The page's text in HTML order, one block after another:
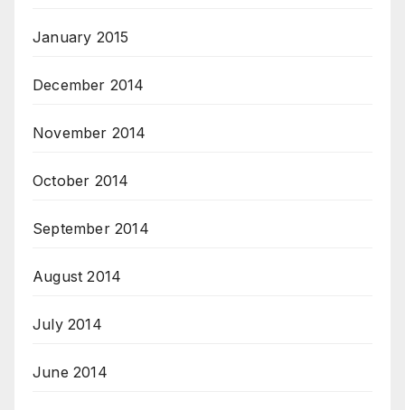
January 2015
December 2014
November 2014
October 2014
September 2014
August 2014
July 2014
June 2014